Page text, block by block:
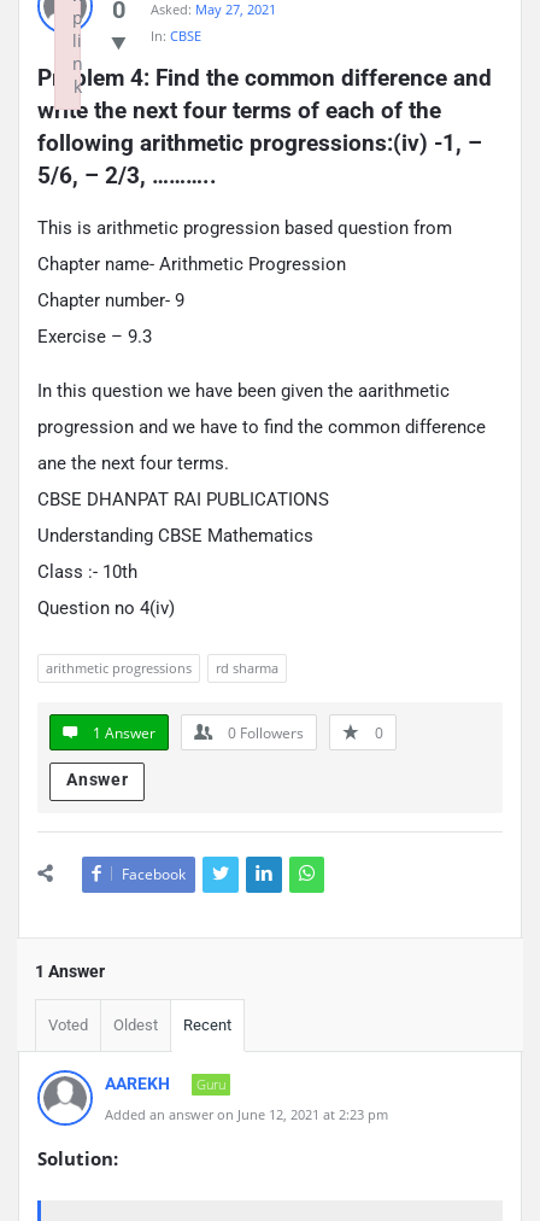
0
Asked: May 27, 2021
In: CBSE
Problem 4: Find the common difference and
write the next four terms of each of the
following arithmetic progressions:(iv) -1, –
5/6, – 2/3, ………..
This is arithmetic progression based question from
Chapter name- Arithmetic Progression
Chapter number- 9
Exercise – 9.3
In this question we have been given the aarithmetic
progression and we have to find the common difference
ane the next four terms.
CBSE DHANPAT RAI PUBLICATIONS
Understanding CBSE Mathematics
Class :- 10th
Question no 4(iv)
arithmetic progressions rd sharma
1 Answer 0 Followers 0
Answer
Facebook
1 Answer
Voted Oldest Recent
AAREKH
Guru
Added an answer on June 12, 2021 at 2:23 pm
Solution:
p
li
n
k
Failed to initialize plugin: wplink